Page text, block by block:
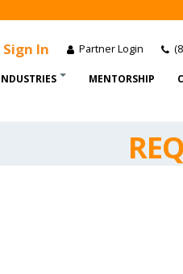
Sign In Partner Login
MENTORSHIP